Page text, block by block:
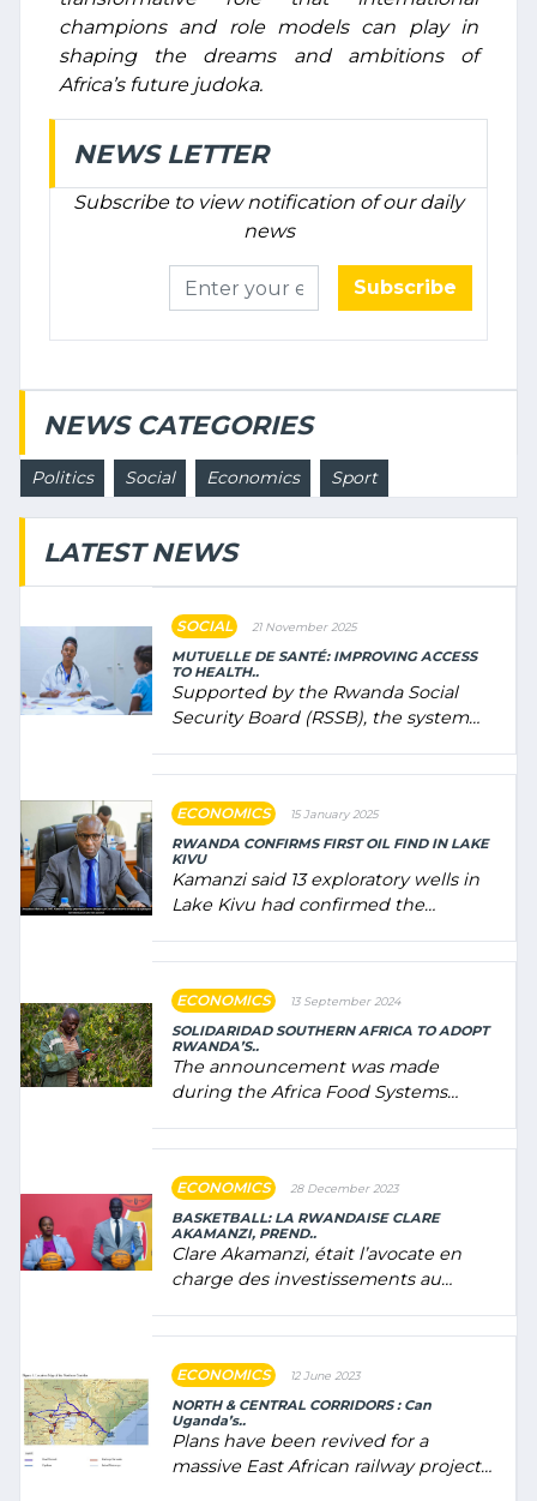
champions and role models can play in
shaping the dreams and ambitions of
Africa’s future judoka.
NEWS LETTER
Subscribe to view notification of our daily
news
Subscribe
NEWS CATEGORIES
Politics Social Economics Sport
LATEST NEWS
SOCIAL 21 November 2025
MUTUELLE DE SANTÉ: IMPROVING ACCESS
TO HEALTH..
Supported by the Rwanda Social
Security Board (RSSB), the system
ECONOMICS 15 January 2025
RWANDA CONFIRMS FIRST OIL FIND IN LAKE
KIVU
Kamanzi said 13 exploratory wells in
Lake Kivu had confirmed the
ECONOMICS 13 September 2024
SOLIDARIDAD SOUTHERN AFRICA TO ADOPT
RWANDA’S..
The announcement was made
during the Africa Food Systems
ECONOMICS 28 December 2023
BASKETBALL: LA RWANDAISE CLARE
AKAMANZI, PREND..
Clare Akamanzi, était l’avocate en
charge des investissements au
ECONOMICS 12 June 2023
NORTH & CENTRAL CORRIDORS : Can
Uganda’s..
Plans have been revived for a
massive East African railway project